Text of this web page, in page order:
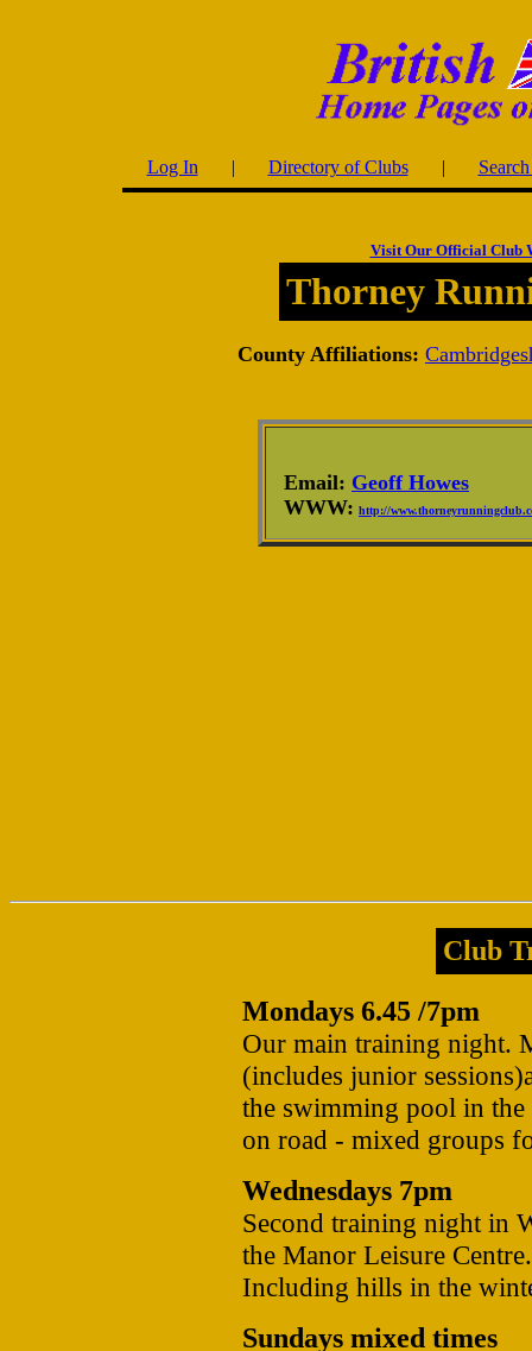
Log In | Directory of Clubs|
Visit Our Official Club
Thorney
County Affiliations:
Email: Geoff Howes
WWW: http://
Club
Mondays 6.45 /7pm
Our main training night.
(includes junior
the swimming pool in
on road - mixed groups
Wednesdays 7pm
Second training night in
the Manor Leisure
Including hills in the
Sundays mixed times